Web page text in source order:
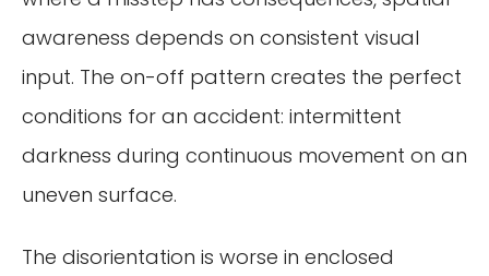
awareness depends on consistent visual
input. The on-off pattern creates the perfect
conditions for an accident: intermittent
darkness during continuous movement on an
uneven surface.
The disorientation is worse in enclosed